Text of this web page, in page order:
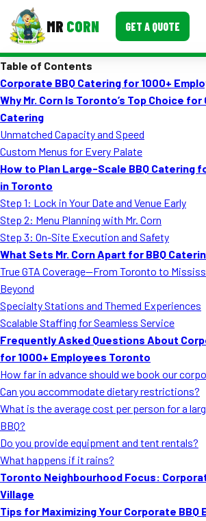
MR CORN GET A QUOTE
Corporate Catering
Event BBQ Catering
School Catering
Smash Burgers
Food Truck Fun Foods
Roast Corn Catering
Wedding Catering
FAQ
MORE
Ask A
Blog
Table of Contents
Corporate BBQ Catering for 1000+
Why Mr. Corn Is Toronto’s Top Choice
Catering
Unmatched Capacity and Speed
Custom Menus for Every Palate
How to Plan Large-Scale BBQ Catering
in Toronto
Step 1: Lock in Your Date and Venue Early
Step 2: Menu Planning with Mr. Corn
Step 3: On-Site Execution and Safety
What Sets Mr. Corn Apart for BBQ
True GTA Coverage—From Toronto to
Beyond
Specialty Stations and Themed Experiences
Scalable Staffing for Seamless Service
Frequently Asked Questions About
for 1000+ Employees Toronto
How far in advance should we book our
Can you accommodate dietary restrictions?
What is the average cost per person for a
BBQ?
Do you provide equipment and tent rentals?
What happens if it rains?
Toronto Neighbourhood Focus:
Village
Tips for Maximizing Your Corporate BBQ